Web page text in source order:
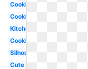
Cookie
Cooking
Kitchen
Cookies
Silhouette
Cute